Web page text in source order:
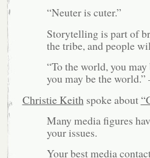
“Neuter is cuter.”
Storytelling is part of
the tribe, and people
“To the world, you
you may be the
Christie Keith spoke about
Many media figures
your issues.
Your best media